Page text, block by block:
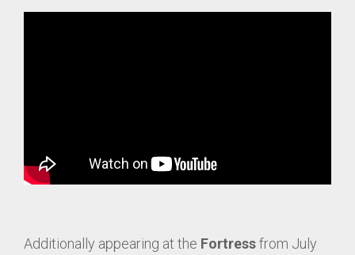
Additionally appearing at the Fortressfrom July